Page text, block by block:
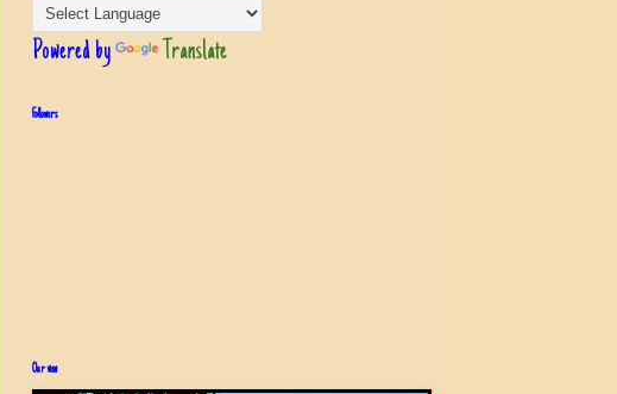
Powered by Translate
Followers
Our view